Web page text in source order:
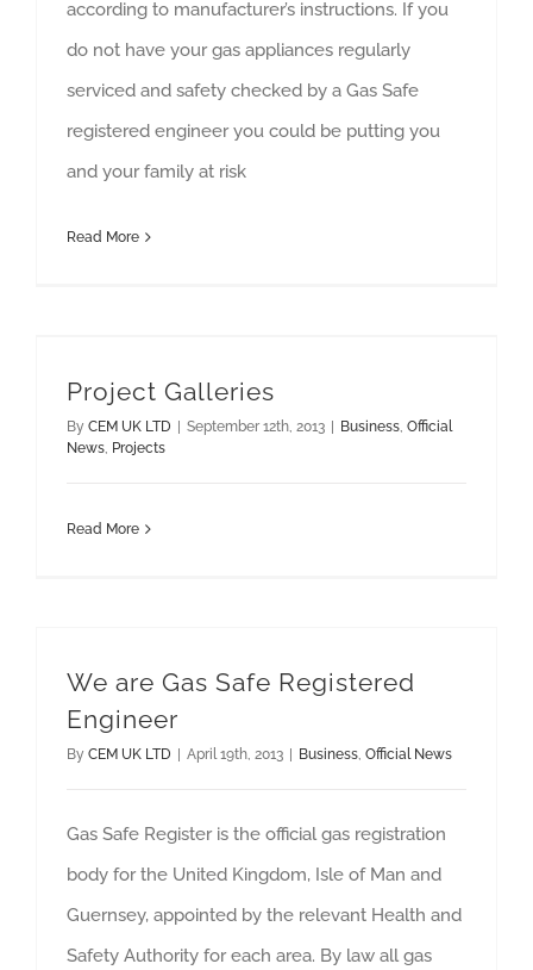
according to manufacturer’s instructions. If you
do not have your gas appliances regularly
serviced and safety checked by a Gas Safe
registered engineer you could be putting you
and your family at risk
Read More
Project Galleries
By CEM UK LTD September 12th, 2013 Business, Official
News, Projects
Read More
We are Gas Safe Registered
Engineer
By CEM UK LTD April 19th, 2013 Business, Official News
Gas Safe Register is the official gas registration
body for the United Kingdom, Isle of Man and
Guernsey, appointed by the relevant Health and
Safety Authority for each area. By law all gas